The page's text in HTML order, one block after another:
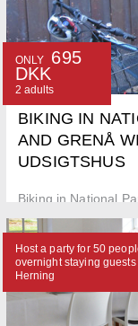
BIKING IN
AND GRENÅ
UDSIGTSHUS
Biking in National
Djursland from two
Udsigtshus.
ONLY
695
DKK
2 adults
Host a party for 50
overnight staying
Herning